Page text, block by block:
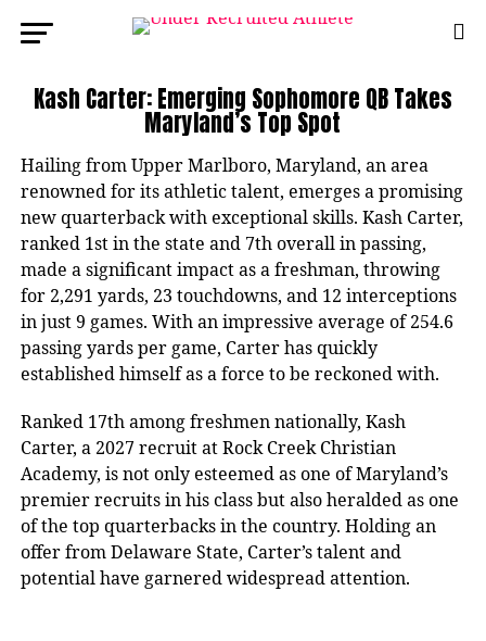
Kash Carter: Emerging Sophomore QB Takes
Maryland’s Top Spot
Hailing from Upper Marlboro, Maryland, an area
renowned for its athletic talent, emerges a promising
new quarterback with exceptional skills. Kash Carter,
ranked 1st in the state and 7th overall in passing,
made a significant impact as a freshman, throwing
for 2,291 yards, 23 touchdowns, and 12 interceptions
in just 9 games. With an impressive average of 254.6
passing yards per game, Carter has quickly
established himself as a force to be reckoned with.
Ranked 17th among freshmen nationally, Kash
Carter, a 2027 recruit at Rock Creek Christian
Academy, is not only esteemed as one of Maryland’s
premier recruits in his class but also heralded as one
of the top quarterbacks in the country. Holding an
offer from Delaware State, Carter’s talent and
potential have garnered widespread attention.